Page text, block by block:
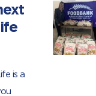
is a